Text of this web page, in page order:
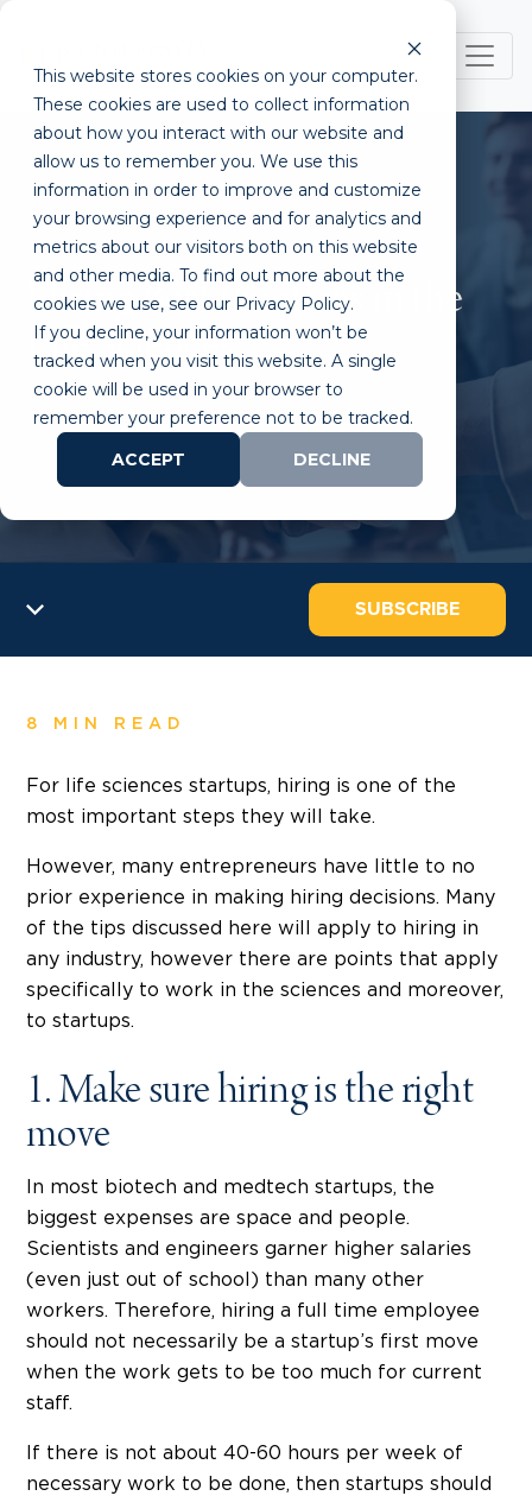
This website stores cookies on your computer.
These cookies are used to collect information
about how you interact with our website and
allow us to remember you. We use this
information in order to improve and customize
your browsing experience and for analytics and
metrics about our visitors both on this website
and other media. To find out more about the
cookies we use, see our Privacy Policy.
If you decline, your information won’t be
tracked when you visit this website. A single
cookie will be used in your browser to
remember your preference not to be tracked.
ACCEPT
DECLINE
Hiring Best Practices in the
Life Sciences
SUBSCRIBE
8 MIN READ
For life sciences startups, hiring is one of the
most important steps they will take.
However, many entrepreneurs have little to no
prior experience in making hiring decisions. Many
of the tips discussed here will apply to hiring in
any industry, however there are points that apply
specifically to work in the sciences and moreover,
to startups.
1. Make sure hiring is the right
move
In most biotech and medtech startups, the
biggest expenses are space and people.
Scientists and engineers garner higher salaries
(even just out of school) than many other
workers. Therefore, hiring a full time employee
should not necessarily be a startup’s first move
when the work gets to be too much for current
staff.
If there is not about 40-60 hours per week of
necessary work to be done, then startups should